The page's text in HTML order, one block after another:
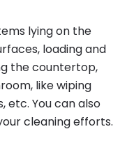
lying on the
loading and
the countertop,
like wiping
etc. You can also
cleaning efforts.